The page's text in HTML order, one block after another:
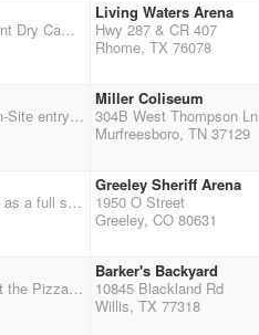
Brass Tacks II Covered Arena So Weather No problem Balloon Setters, Jackpot and Team Event Dry Camping, No Stalls or Hook Ups Panels and Hot Wires Okay Entry Fee $65.00, WR $25.00, Team Event $5.00 and Jackpot $25.00 Discount of $5.00 for Adults if you Pre-Register 100% of Team and Jackpot Money goes back to riders Come out and enjoy the fun and competition
Living Waters Arena
Hwy 287 & CR 407
Rhome, TX 76078
50% Circuit Payback - Less $10 Arena Fee and $10 Point Fee Saturday Start Time 10:00AM On-Site entry closes at 8:30AM Saturday Shooters Meeting at 9:00AM Wranglers Ground shoot IMMEDIATELY FOLLOWING SHOOTERS MEETING! Sunday Cowboy Church at 8:00 AM Start shooting at 9:00 AM
Miller Coliseum
304B West Thompson Ln
Murfreesboro, TN 37129
QESTION: Due to Colorado weather and daylight, if we have a 3 stage shoot can we still count it as a full shoot? If not, please let us know and we will change it to a four stage shoot. Thanks
Greeley Sheriff Arena
1950 O Street
Greeley, CO 80631
Call before you Haul in case of Rain.... Outdoor arena Match 11:00 a.m. Dinner - Dutch Treat at the Pizza Shack after the match No Prizes, No Payout.... Just a Practice for Points. Everyone Set Balloons
Barker's Backyard
10845 Blackland Rd
Willis, TX 77318